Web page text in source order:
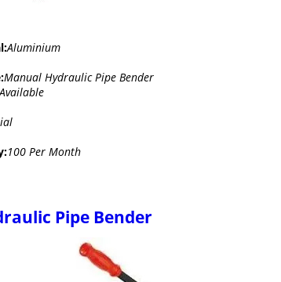
Aluminium
Manual Hydraulic Pipe Bender
100 Per Month
Pipe Bender